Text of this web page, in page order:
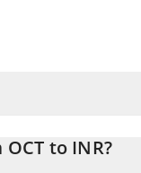
to INR?